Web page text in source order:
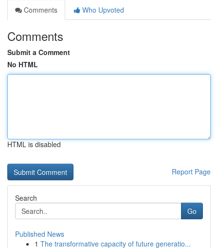
Comments
Who Upvoted
Comments
Submit a Comment
No HTML
HTML is disabled
Report Page
Search
Go
Published News
1 The transformative capacity of future generatio...